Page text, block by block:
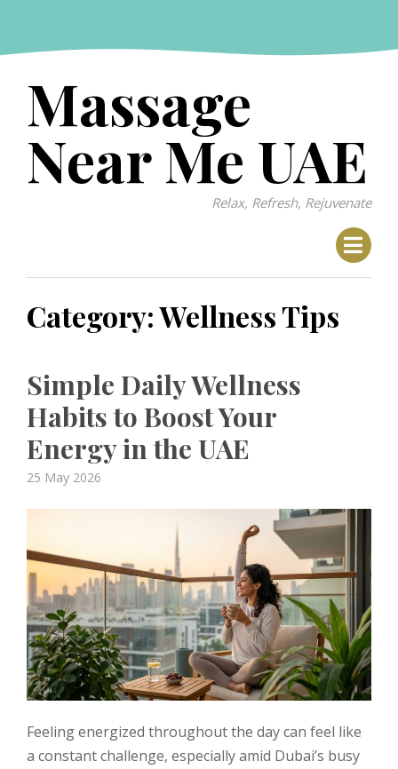
content
Massage
Near Me UAE
Relax, Refresh, Rejuvenate
Category:Wellness Tips
Simple Daily Wellness
Habits to Boost Your
Energy in the UAE
Posted
25 May 2026
Feeling energized throughout the day can feel like
a constant challenge, especially amid Dubai’s busy